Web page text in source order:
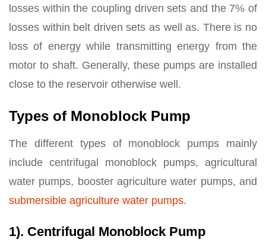
losses within the coupling driven sets and the 7% of
losses within belt driven sets as well as. There is no
loss of energy while transmitting energy from the
motor to shaft. Generally, these pumps are installed
close to the reservoir otherwise well.
Types of Monoblock Pump
The different types of monoblock pumps mainly
include centrifugal monoblock pumps, agricultural
water pumps, booster agriculture water pumps, and
submersible agriculture water pumps.
1). Centrifugal Monoblock Pump